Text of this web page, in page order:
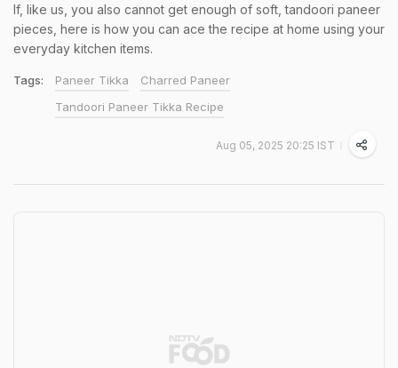
If, like us, you also cannot get enough of soft, tandoori paneer
pieces, here is how you can ace the recipe at home using your
everyday kitchen items.
Tags: Paneer Tikka
Charred Paneer
Tandoori Paneer Tikka Recipe
Aug 05, 2025 20:25 IST